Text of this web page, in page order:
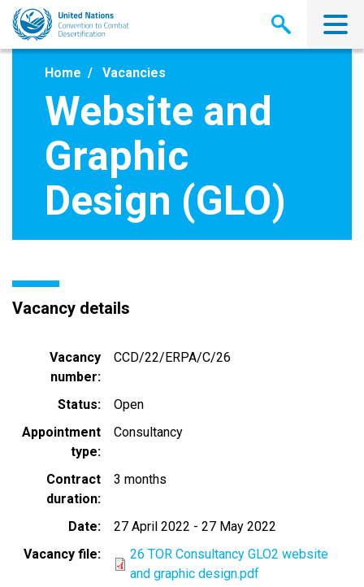
Skip
main
Home Vacancies
Website and
Graphic
Design (GLO)
Vacancy details
Vacancy
number
CCD/22/ERPA/C/26
Status
Open
Appointment
type
Consultancy
Contract
duration
3 months
Date 27 April 2022 -27 May 2022
Vacancy file
26 TOR Consultancy GLO2 website
and graphic design.pdf